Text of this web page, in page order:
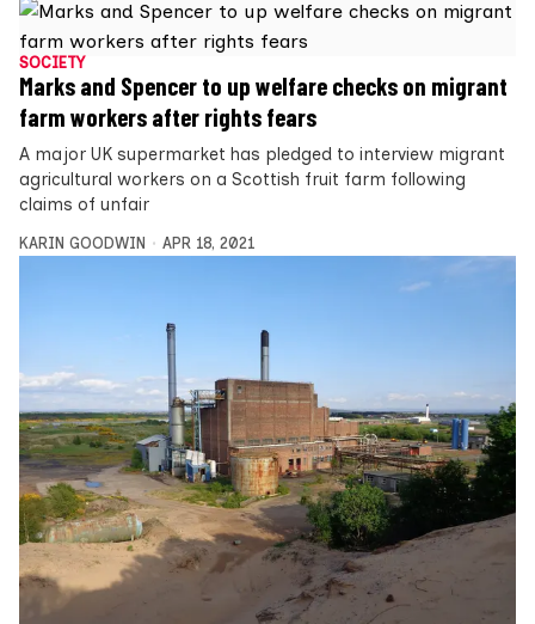
SOCIETY
Marks and Spencer to up welfare checks on migrant
farm workers after rights fears
A major UK supermarket has pledged to interview migrant
agricultural workers on a Scottish fruit farm following
claims of unfair
KARIN GOODWIN APR 18, 2021